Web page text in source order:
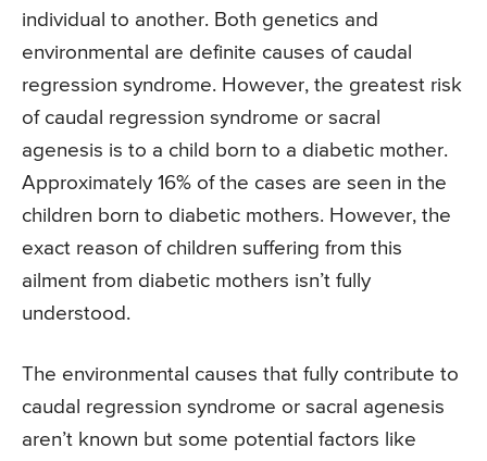
individual to another. Both genetics and
environmental are definite causes of caudal
regression syndrome. However, the greatest risk
of caudal regression syndrome or sacral
agenesis is to a child born to a diabetic mother.
Approximately 16% of the cases are seen in the
children born to diabetic mothers. However, the
exact reason of children suffering from this
ailment from diabetic mothers isn’t fully
understood.
The environmental causes that fully contribute to
caudal regression syndrome or sacral agenesis
aren’t known but some potential factors like